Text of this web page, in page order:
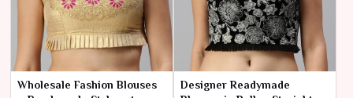
Wholesale Fashion Blouses
Designer Readymade